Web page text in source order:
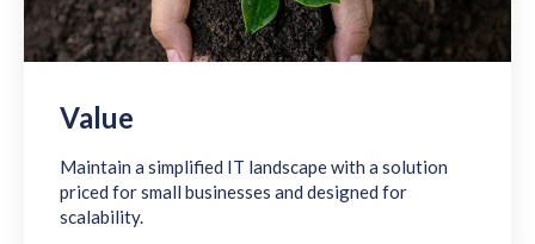
Value
Maintain a simplified IT landscape with a solution
priced for small businesses and designed for
scalability.